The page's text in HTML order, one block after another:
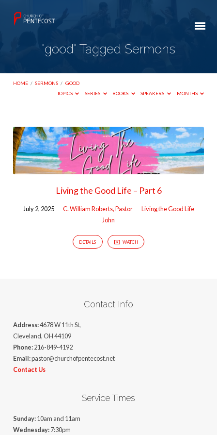
"good" Tagged Sermons
HOME / SERMONS / GOOD
TOPICS
SERIES BOOKS SPEAKERS MONTHS
"good"
Tagged
Sermons
Living the Good Life – Part 6
July 2, 2025 C. William Roberts, Pastor
Living the Good Life
John
DETAILS WATCH
Contact Info
Address:4678 W 11th St,
Cleveland, OH 44109
Phone:216-849-4192
Email:pastor@churchofpentecost.net
Contact Us
Service Times
Sunday:10am and 11am
Wednesday:7:30pm